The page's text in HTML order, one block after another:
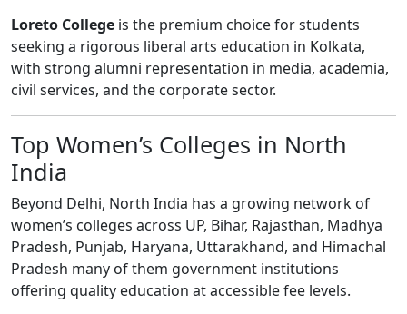
Loreto College is the premium choice for students
seeking a rigorous liberal arts education in Kolkata,
with strong alumni representation in media, academia,
civil services, and the corporate sector.
Top Women’s Colleges in North
India
Beyond Delhi, North India has a growing network of
women’s colleges across UP, Bihar, Rajasthan, Madhya
Pradesh, Punjab, Haryana, Uttarakhand, and Himachal
Pradesh many of them government institutions
offering quality education at accessible fee levels.